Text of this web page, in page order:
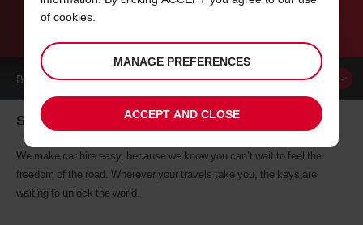
CAR HIRE STRATFORD
BOOK ACAR
Stratford car hire, tailor-made for you
We make car hire easy, because we know you can’t wait to feel the
freedom of the road. Wherever your travels take you, the keys are
waiting to unlock the world.
of cookies.
MANAGE PREFERENCES
ACCEPT AND CLOSE